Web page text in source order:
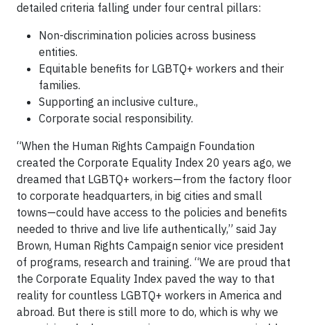
detailed criteria falling under four central pillars:
Non-discrimination policies across business
entities.
Equitable benefits for LGBTQ+ workers and their
families.
Supporting an inclusive culture.,
Corporate social responsibility.
“When the Human Rights Campaign Foundation
created the Corporate Equality Index 20 years ago, we
dreamed that LGBTQ+ workers—from the factory floor
to corporate headquarters, in big cities and small
towns—could have access to the policies and benefits
needed to thrive and live life authentically,” said Jay
Brown, Human Rights Campaign senior vice president
of programs, research and training. “We are proud that
the Corporate Equality Index paved the way to that
reality for countless LGBTQ+ workers in America and
abroad. But there is still more to do, which is why we